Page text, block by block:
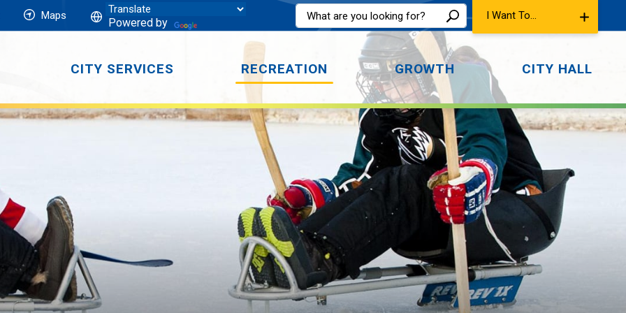
Maps
Powered by
I Want To...
CITY SERVICES RECREATION GROWTH CITY HALL